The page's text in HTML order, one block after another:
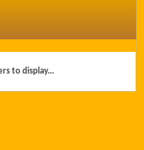
to display...